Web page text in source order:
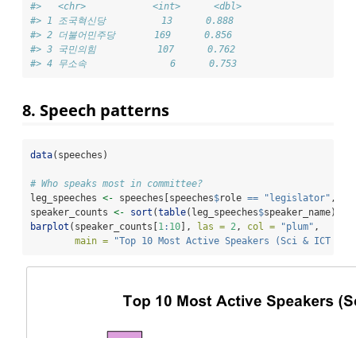
#>   <chr>            <int>      <dbl>
#> 1 조국혁신당          13      0.888
#> 2 더불어민주당       169      0.856
#> 3 국민의힘           107      0.762
#> 4 무소속               6      0.753
8. Speech patterns
data(speeches)
# Who speaks most in committee?
leg_speeches <- speeches[speeches$role == "legislator" , ]
speaker_counts <- sort (table(leg_speeches$speaker_name),
barplot (speaker_counts[ 1: 10 ], las = 2, col = "plum" ,
main =
"Top 10 Most Active Speakers (Sci & ICT